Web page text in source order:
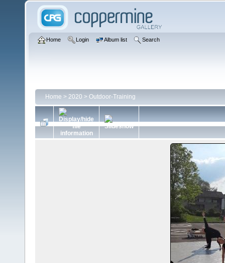
Home Login Album list Search
Home > 2020 > Outdoor-Training